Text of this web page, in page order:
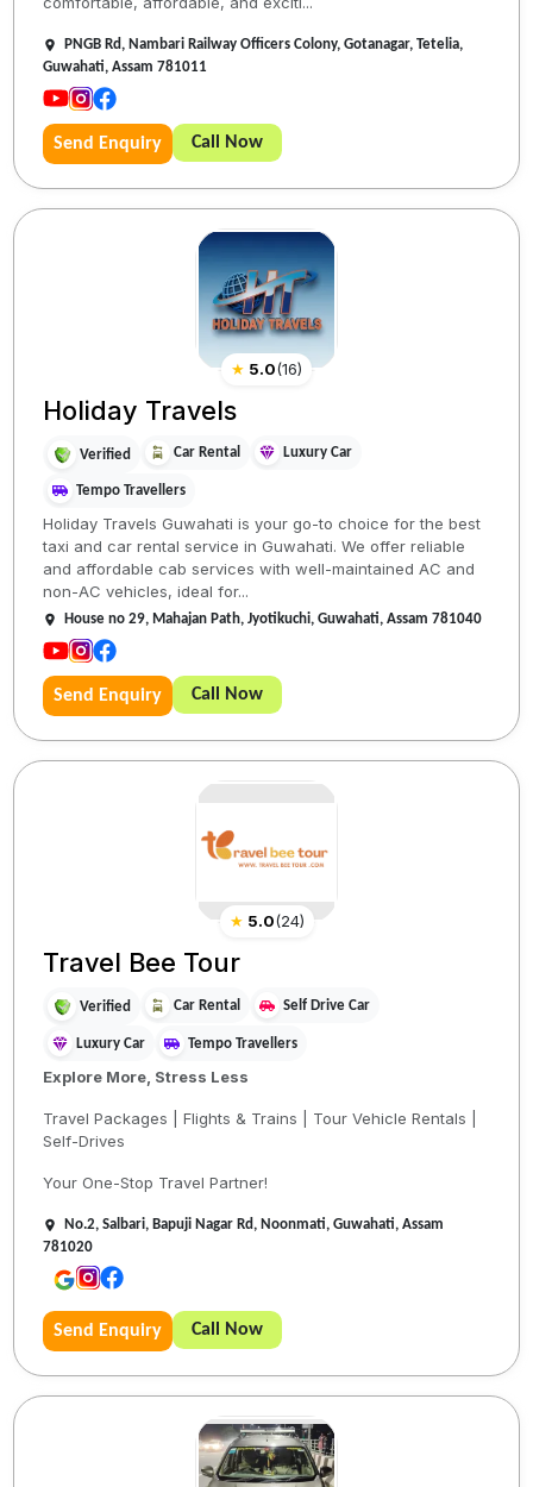
PNGB Rd, Nambari Railway Officers Colony, Gotanagar, Tetelia,
Guwahati, Assam 781011
Send Enquiry Call Now
★ 5.0(16)
Holiday Travels
Verified Car Rental Luxury Car
Tempo Travellers
Holiday Travels Guwahati is your go-to choice for the best
taxi and car rental service in Guwahati. We offer reliable
and affordable cab services with well-maintained AC and
non-AC vehicles, ideal for...
House no 29, Mahajan Path, Jyotikuchi, Guwahati, Assam 781040
Send Enquiry Call Now
★ 5.0(24)
Travel Bee Tour
Verified Car Rental Self Drive Car
Luxury Car Tempo Travellers
Explore More, Stress Less
Travel Packages | Flights & Trains | Tour Vehicle Rentals |
Self-Drives
Your One-Stop Travel Partner!
No.2, Salbari, Bapuji Nagar Rd, Noonmati, Guwahati, Assam
781020
Send Enquiry Call Now